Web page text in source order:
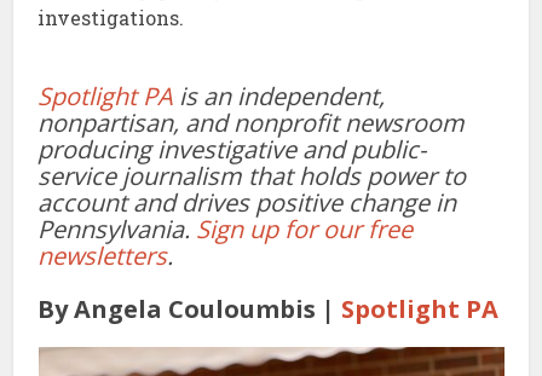
investigations.
Spotlight PA is an independent,
nonpartisan, and nonprofit newsroom
producing investigative and public-
service journalism that holds power to
account and drives positive change in
Pennsylvania. Sign up for our free
newsletters.
By Angela Couloumbis | Spotlight PA